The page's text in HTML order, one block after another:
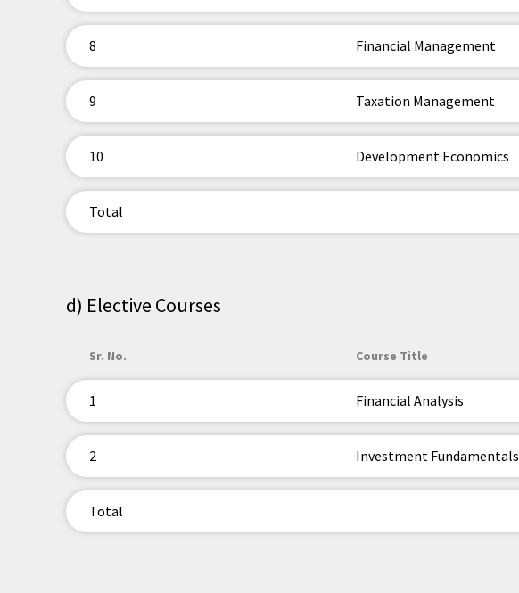
8 Financial Management
9 Taxation Management
10 Development Economics
Total
d) Elective Courses
Sr. No. Course Title
1 Financial Analysis
2 Investment Fundamentals
Total